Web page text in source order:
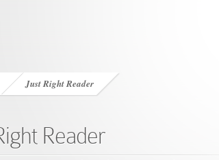
Just Right Reader
Reader